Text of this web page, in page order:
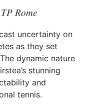
Rome
uncertainty on
as they set
dynamic nature
stunning
and
tennis.